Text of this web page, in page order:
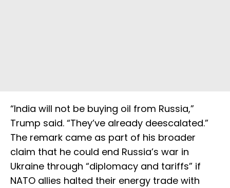
“India will not be buying oil from Russia,”
Trump said. “They’ve already deescalated.”
The remark came as part of his broader
claim that he could end Russia’s war in
Ukraine through “diplomacy and tariffs” if
NATO allies halted their energy trade with